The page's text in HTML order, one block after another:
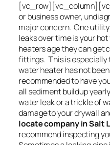
or business owner,
major concern. One
leaks over time is your
heaters age they can get
fittings. This is especially
water heater has not
recommended to have
all sediment buildup
water leak or a trickle of
damage to your drywall
locate company in Salt
recommend inspecting